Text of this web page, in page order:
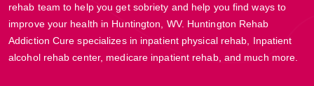
rehab team to help you get sobriety and help you find ways to
improve your health in Huntington, WV. Huntington Rehab
Addiction Cure specializes in inpatient physical rehab, Inpatient
alcohol rehab center, medicare inpatient rehab, and much more.